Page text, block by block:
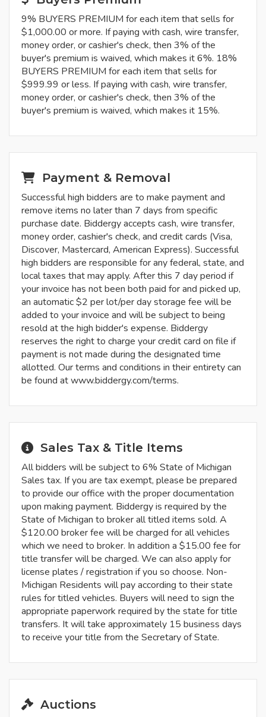
9% BUYERS PREMIUM for each item that sells for
$1,000.00 or more. If paying with cash, wire transfer,
money order, or cashier's check, then 3% of the
buyer's premium is waived, which makes it 6%. 18%
BUYERS PREMIUM for each item that sells for
$999.99 or less. If paying with cash, wire transfer,
money order, or cashier's check, then 3% of the
buyer's premium is waived, which makes it 15%.
Payment & Removal
Successful high bidders are to make payment and
remove items no later than 7 days from specific
purchase date. Biddergy accepts cash, wire transfer,
money order, cashier's check, and credit cards (Visa,
Discover, Mastercard, American Express). Successful
high bidders are responsible for any federal, state, and
local taxes that may apply. After this 7 day period if
your invoice has not been both paid for and picked up,
an automatic $2 per lot/per day storage fee will be
added to your invoice and will be subject to being
resold at the high bidder's expense. Biddergy
reserves the right to charge your credit card on file if
payment is not made during the designated time
allotted. Our terms and conditions in their entirety can
be found at www.biddergy.com/terms.
Sales Tax & Title Items
All bidders will be subject to 6% State of Michigan
Sales tax. If you are tax exempt, please be prepared
to provide our office with the proper documentation
upon making payment. Biddergy is required by the
State of Michigan to broker all titled items sold. A
$120.00 broker fee will be charged for all vehicles
which we need to broker. In addition a $15.00 fee for
title transfer will be charged. We can also apply for
license plates / registration if you so choose. Non-
Michigan Residents will pay according to their state
rules for titled vehicles. Buyers will need to sign the
appropriate paperwork required by the state for title
transfers. It will take approximately 15 business days
to receive your title from the Secretary of State.
Auctions